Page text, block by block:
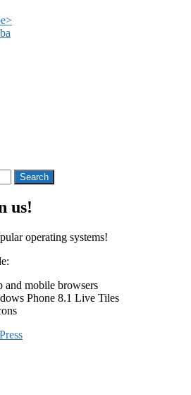
us!
operating systems!
and mobile browsers
Phone 8.1 Live Tiles